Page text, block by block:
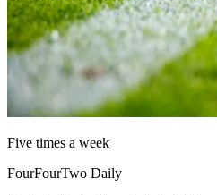
Five times a week
FourFourTwo Daily